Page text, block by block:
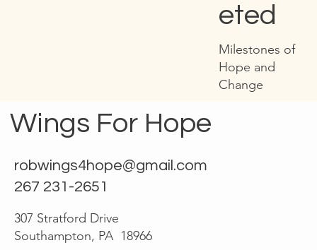
eted
Milestones of
Hope and
Change
Wings For Hope
robwings4hope@gmail.com
267 231-2651
307 Stratford Drive
Southampton, PA 18966